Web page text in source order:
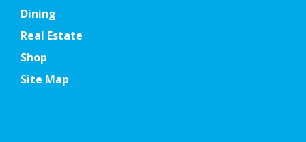
Dining
Real Estate
Shop
Site Map